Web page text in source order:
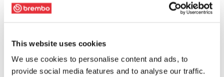
This website uses cookies
We use cookies to personalise content and ads, to
provide social media features and to analyse our traffic.